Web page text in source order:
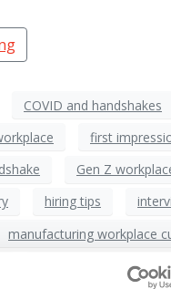
COVID and handshakes
first
Gen Z
hiring tips
manufacturing workplace
National Handshake